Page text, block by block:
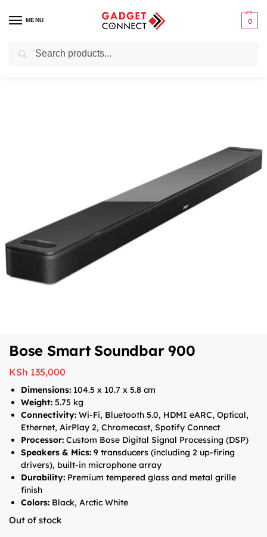
MENU 0
Home / Audio & Music / Home Audio Systems
Bose Smart Soundbar 900
KSh 135,000
Dimensions: 104.5 x 10.7 x 5.8 cm
Weight: 5.75 kg
Connectivity: Wi-Fi, Bluetooth 5.0, HDMI eARC, Optical,
Ethernet, AirPlay 2, Chromecast, Spotify Connect
Processor: Custom Bose Digital Signal Processing (DSP)
Speakers & Mics: 9 transducers (including 2 up-firing
drivers), built-in microphone array
Durability: Premium tempered glass and metal grille
finish
Colors: Black, Arctic White
Out of stock